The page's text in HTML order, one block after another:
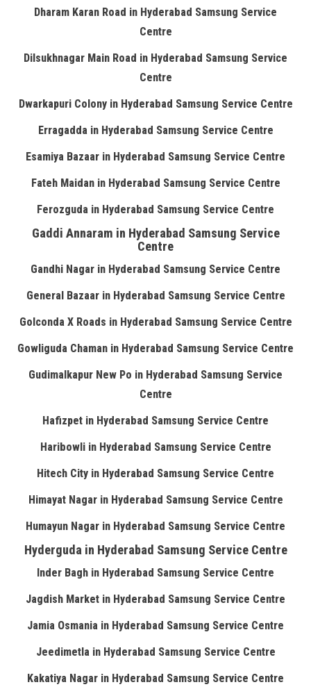
Dharam Karan Road in Hyderabad Samsung Service
Centre
Dilsukhnagar Main Road in Hyderabad Samsung Service
Centre
Dwarkapuri Colony in Hyderabad Samsung Service Centre
Erragadda in Hyderabad Samsung Service Centre
Esamiya Bazaar in Hyderabad Samsung Service Centre
Fateh Maidan in Hyderabad Samsung Service Centre
Ferozguda in Hyderabad Samsung Service Centre
Gaddi Annaram in Hyderabad Samsung Service
Centre
Gandhi Nagar in Hyderabad Samsung Service Centre
General Bazaar in Hyderabad Samsung Service Centre
Golconda X Roads in Hyderabad Samsung Service Centre
Gowliguda Chaman in Hyderabad Samsung Service Centre
Gudimalkapur New Po in Hyderabad Samsung Service
Centre
Hafizpet in Hyderabad Samsung Service Centre
Haribowli in Hyderabad Samsung Service Centre
Hitech City in Hyderabad Samsung Service Centre
Himayat Nagar in Hyderabad Samsung Service Centre
Humayun Nagar in Hyderabad Samsung Service Centre
Hyderguda in Hyderabad Samsung Service Centre
Inder Bagh in Hyderabad Samsung Service Centre
Jagdish Market in Hyderabad Samsung Service Centre
Jamia Osmania in Hyderabad Samsung Service Centre
Jeedimetla in Hyderabad Samsung Service Centre
Kakatiya Nagar in Hyderabad Samsung Service Centre